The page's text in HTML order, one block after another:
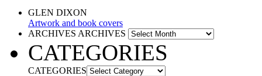
GLEN DIXON
Artwork and book covers
ARCHIVES ARCHIVES
CATEGORIES
CATEGORIES